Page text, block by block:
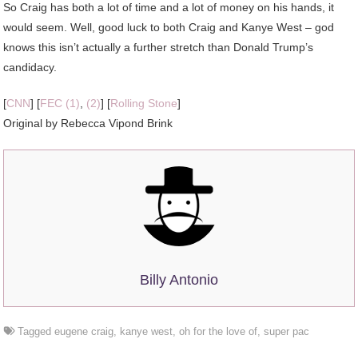
So Craig has both a lot of time and a lot of money on his hands, it
would seem. Well, good luck to both Craig and Kanye West – god
knows this isn’t actually a further stretch than Donald Trump’s
candidacy.
[CNN] [FEC (1) (2)] [Rolling Stone]
Original by Rebecca Vipond Brink
Billy Antonio
Taggedeugene craig, kanye west,oh for the love of,super pac